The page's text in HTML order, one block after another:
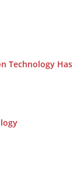
Technology Has